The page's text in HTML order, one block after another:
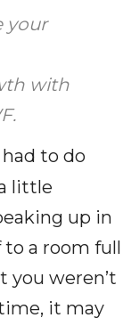
your
with
to do
little
up in
a room full
you weren’t
it may